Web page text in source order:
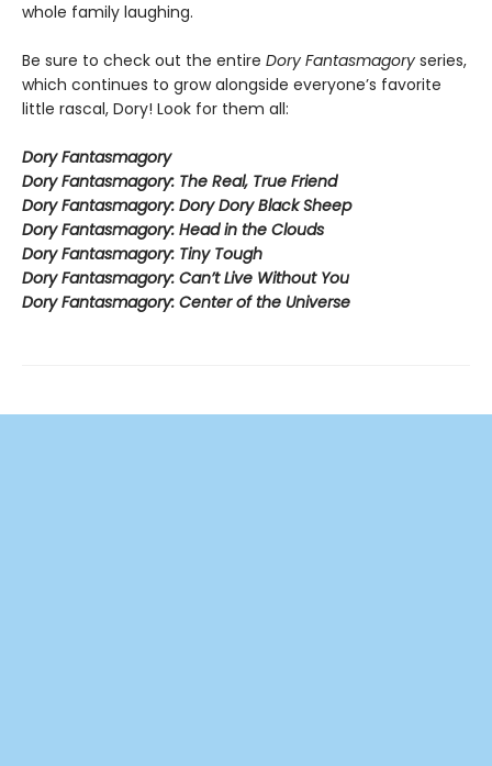
whole family laughing.
Be sure to check out the entire Dory Fantasmagory series,
which continues to grow alongside everyone’s favorite
little rascal, Dory! Look for them all:
Dory Fantasmagory
Dory Fantasmagory: The Real, True Friend
Dory Fantasmagory: Dory Dory Black Sheep
Dory Fantasmagory: Head in the Clouds
Dory Fantasmagory: Tiny Tough
Dory Fantasmagory: Can’t Live Without You
Dory Fantasmagory: Center of the Universe